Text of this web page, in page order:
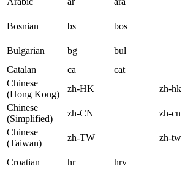
Bosnian
bs bos
Bulgarian
bg bul
Catalan
ca
cat
Chinese
(Hong Kong)
zh-HK zh-hk
Chinese
(Simplified)
zh-CN zh-cn
Chinese
(Taiwan)
zh-TW zh-tw
Croatian
hr hrv